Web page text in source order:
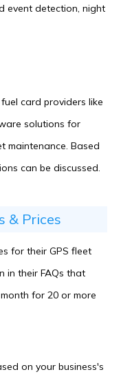
event detection, night
card providers like
solutions for
maintenance. Based
can be discussed.
& Prices
for their GPS fleet
in their FAQs that
for 20 or more
on your business's